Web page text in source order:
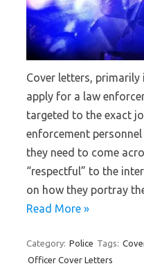
Cover letters,
apply for a law
targeted to the exact
enforcement
they need to come
“respectful” to the
on how they portray
Read More »
Category: Police Tags:
Officer Cover Letters